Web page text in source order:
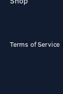
Terms of Service